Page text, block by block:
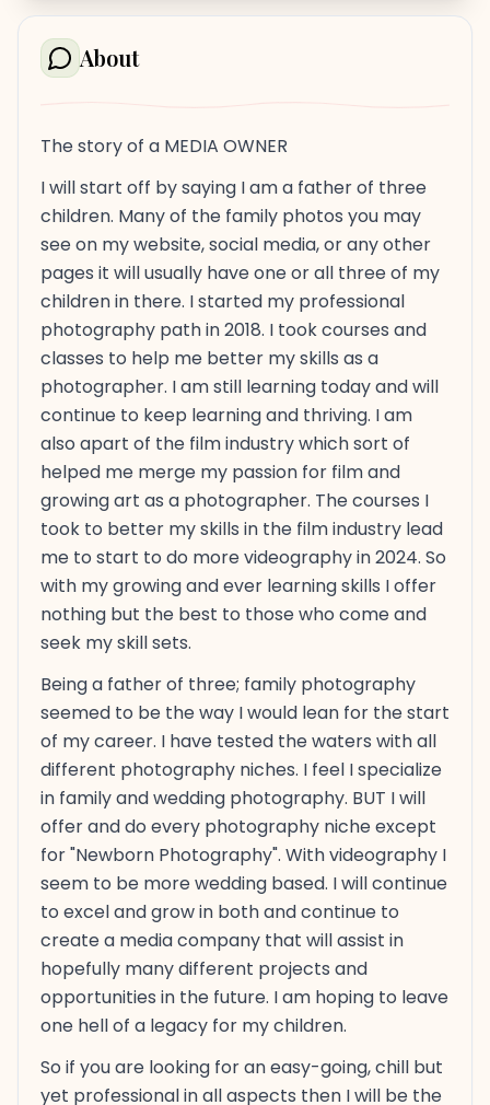
About
The story of a MEDIA OWNER
I will start off by saying I am a father of three
children. Many of the family photos you may
see on my website, social media, or any other
pages it will usually have one or all three of my
children in there. I started my professional
photography path in 2018. I took courses and
classes to help me better my skills as a
photographer. I am still learning today and will
continue to keep learning and thriving. I am
also apart of the film industry which sort of
helped me merge my passion for film and
growing art as a photographer. The courses I
took to better my skills in the film industry lead
me to start to do more videography in 2024. So
with my growing and ever learning skills I offer
nothing but the best to those who come and
seek my skill sets.
Being a father of three; family photography
seemed to be the way I would lean for the start
of my career. I have tested the waters with all
different photography niches. I feel I specialize
in family and wedding photography. BUT I will
offer and do every photography niche except
for "Newborn Photography". With videography I
seem to be more wedding based. I will continue
to excel and grow in both and continue to
create a media company that will assist in
hopefully many different projects and
opportunities in the future. I am hoping to leave
one hell of a legacy for my children.
So if you are looking for an easy-going, chill but
yet professional in all aspects then I will be the